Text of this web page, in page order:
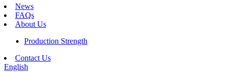
News
FAQs
About Us
Production Strength
Contact Us
English